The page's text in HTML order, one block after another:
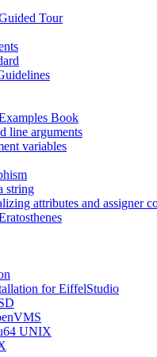
Tour
Book
line arguments
variables
string
attributes and assigner
for EiffelStudio
UNIX